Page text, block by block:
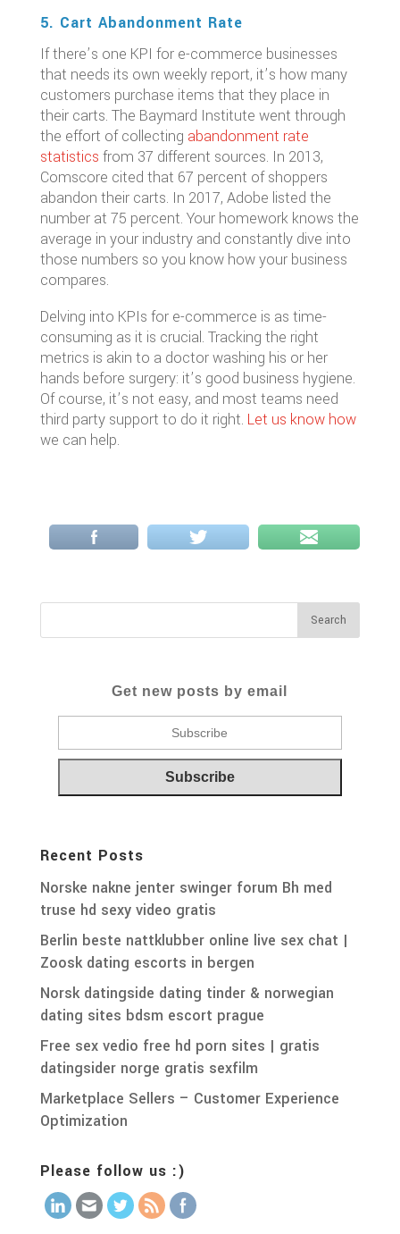
5. Cart Abandonment Rate
If there’s one KPI for e-commerce businesses
that needs its own weekly report, it’s how many
customers purchase items that they place in
their carts. The Baymard Institute went through
the effort of collecting abandonment rate
statistics from 37 different sources. In 2013,
Comscore cited that 67 percent of shoppers
abandon their carts. In 2017, Adobe listed the
number at 75 percent. Your homework knows the
average in your industry and constantly dive into
those numbers so you know how your business
compares.
Delving into KPIs for e-commerce is as time-
consuming as it is crucial. Tracking the right
metrics is akin to a doctor washing his or her
hands before surgery: it’s good business hygiene.
Of course, it’s not easy, and most teams need
third party support to do it right. Let us know how
we can help.
Get new posts by email
Recent Posts
Norske nakne jenter swinger forum Bh med
truse hd sexy video gratis
Berlin beste nattklubber online live sex chat |
Zoosk dating escorts in bergen
Norsk datingside dating tinder & norwegian
dating sites bdsm escort prague
Free sex vedio free hd porn sites | gratis
datingsider norge gratis sexfilm
Marketplace Sellers – Customer Experience
Optimization
Please follow us :)